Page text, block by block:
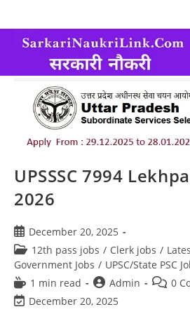
UPSSSC 7994
2026
December 20, 2025
12th pass jobs / Clerk jobs /
Government Jobs / UPSC/State PSC
1 min read
Admin
0
December 20, 2025